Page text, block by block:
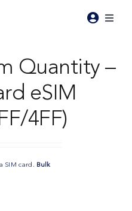
Quantity –
eSIM
4FF)
SIM card. Bulk